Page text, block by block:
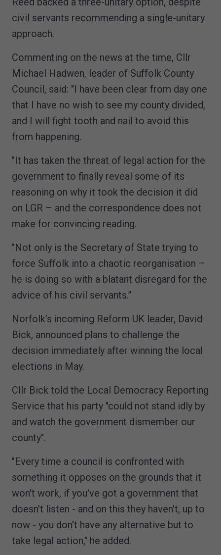
civil servants recommending a single-unitary
approach.
Commenting on the news at the time, Cllr
Michael Hadwen, leader of Suffolk County
Council, said: "I have been clear from day one
that I have no wish to see my county divided,
and I will fight tooth and nail to avoid this
from happening.
"It has taken the threat of legal action for the
government to finally reveal some of its
reasoning on why it took the decision it did
on LGR – and the correspondence does not
make for convincing reading.
"Not only is the Secretary of State trying to
force Suffolk into a chaotic reorganisation –
he is doing so with a blatant disregard for the
advice of his civil servants.”
Norfolk’s incoming Reform UK leader, David
Bick, announced plans to challenge the
decision immediately after winning the local
elections in May.
Cllr Bick told the Local Democracy Reporting
Service that his party "could not stand idly by
and watch the government dismember our
county".
"Every time a council is confronted with
something it opposes on the grounds that it
won't work, if you've got a government that
doesn't listen - and on this they haven't, up to
now - you don't have any alternative but to
take legal action," he added.